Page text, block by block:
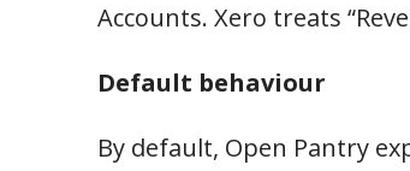
Accounts. Xero treats
Default behaviour
By default, Open Pantry